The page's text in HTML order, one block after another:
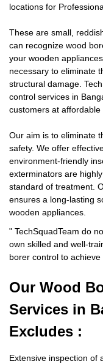
locations for
These are small,
can recognize wood
your wooden
necessary to eliminate
structural damage.
control services in
customers at affordable
Our aim is to eliminate
safety. We offer
environment-friendly
exterminators are
standard of treatment.
ensures a long-lasting
wooden appliances.
" TechSquadTeam do
own skilled and well-
borer control to
Our Wood
Services in
Excludes :
Extensive inspection of